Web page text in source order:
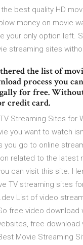
best quality HD
money on movie
your only option left.
streaming sites
the list of
process you
for free.
credit card.
Streaming Sites for
you want to watch
you go to online
related to the latest
can visit this site.
TV streaming sites
List of video
free video
free download
Movie Streaming